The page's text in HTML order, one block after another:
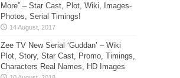
More” – Star Cast, Plot, Wiki, Images-
Photos, Serial Timings!
Zee TV New Serial ‘Guddan’ – Wiki
Plot, Story, Star Cast, Promo, Timings,
Characters Real Names, HD Images